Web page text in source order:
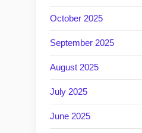
October 2025
September 2025
August 2025
July 2025
June 2025